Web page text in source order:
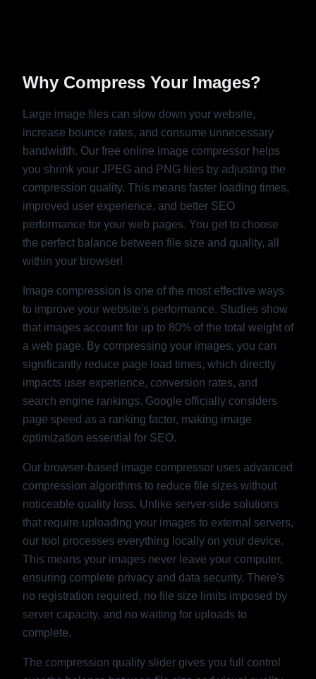
Why Compress Your Images?
Large image files can slow down your website,
increase bounce rates, and consume unnecessary
bandwidth. Our free online image compressor helps
you shrink your JPEG and PNG files by adjusting the
compression quality. This means faster loading times,
improved user experience, and better SEO
performance for your web pages. You get to choose
the perfect balance between file size and quality, all
within your browser!
Image compression is one of the most effective ways
to improve your website's performance. Studies show
that images account for up to 80% of the total weight of
a web page. By compressing your images, you can
significantly reduce page load times, which directly
impacts user experience, conversion rates, and
search engine rankings. Google officially considers
page speed as a ranking factor, making image
optimization essential for SEO.
Our browser-based image compressor uses advanced
compression algorithms to reduce file sizes without
noticeable quality loss. Unlike server-side solutions
that require uploading your images to external servers,
our tool processes everything locally on your device.
This means your images never leave your computer,
ensuring complete privacy and data security. There's
no registration required, no file size limits imposed by
server capacity, and no waiting for uploads to
complete.
The compression quality slider gives you full control